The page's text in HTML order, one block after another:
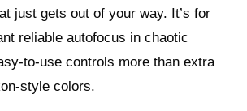
just gets out of your way. It’s for
reliable autofocus in chaotic
to-use controls more than extra
style colors.